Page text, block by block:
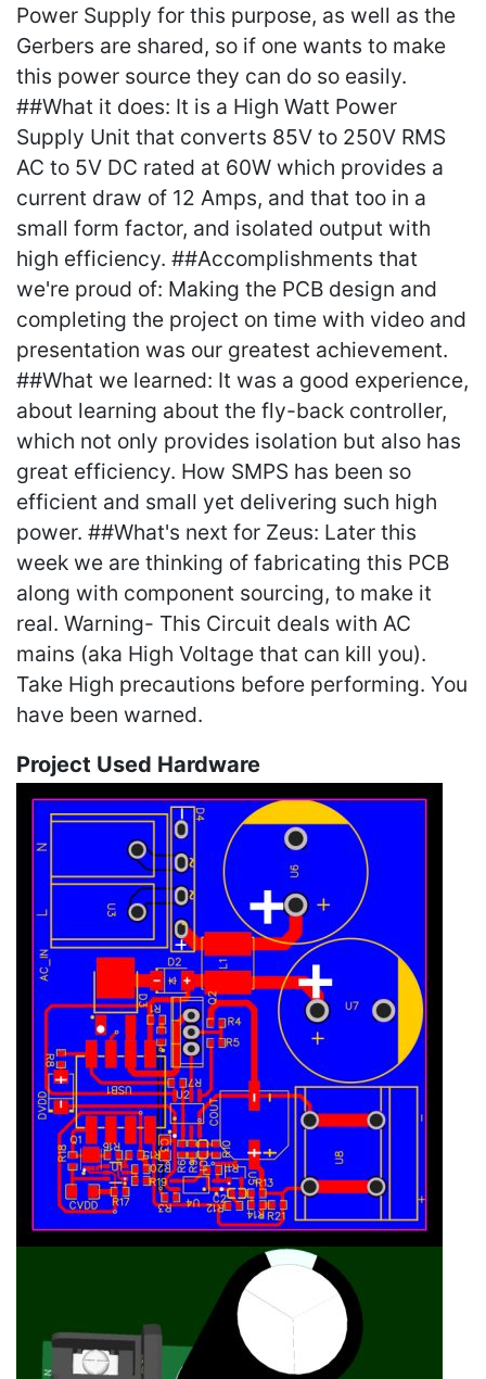
Power Supply for this purpose, as well as the
Gerbers are shared, so if one wants to make
this power source they can do so easily.
##What it does: It is a High Watt Power
Supply Unit that converts 85V to 250V RMS
AC to 5V DC rated at 60W which provides a
current draw of 12 Amps, and that too in a
small form factor, and isolated output with
high efficiency. ##Accomplishments that
we're proud of: Making the PCB design and
completing the project on time with video and
presentation was our greatest achievement.
##What we learned: It was a good experience,
about learning about the fly-back controller,
which not only provides isolation but also has
great efficiency. How SMPS has been so
efficient and small yet delivering such high
power. ##What's next for Zeus: Later this
week we are thinking of fabricating this PCB
along with component sourcing, to make it
real. Warning- This Circuit deals with AC
mains (aka High Voltage that can kill you).
Take High precautions before performing. You
have been warned.
Project Used Hardware